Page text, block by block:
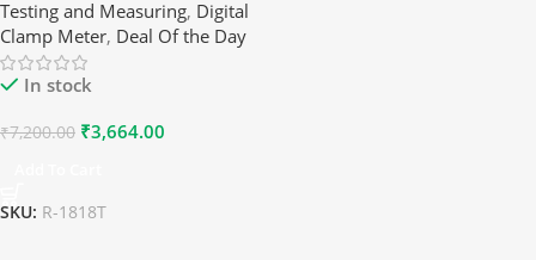
Testing and Measuring, Digital
Clamp Meter, Deal Of the Day
In stock
₹7,200.00 ₹3,664.00
SKU: R-1818T